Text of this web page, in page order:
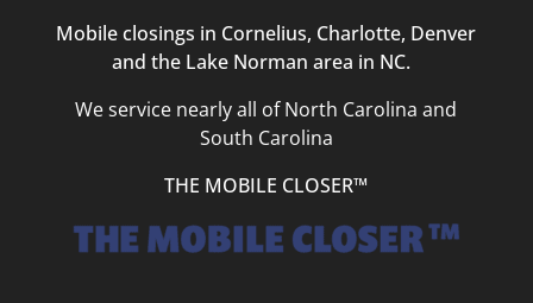
Mobile closings in Cornelius, Charlotte, Denver
and the Lake Norman area in NC.
We service nearly all of North Carolina and
South Carolina
THE MOBILE CLOSER™